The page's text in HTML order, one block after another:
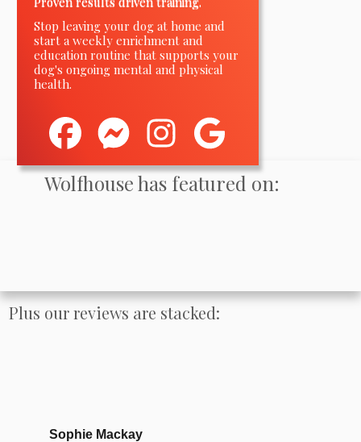
Stop leaving your dog at home and
start a weekly enrichment and
education routine that supports your
dog's ongoing mental and physical
health.
Wolfhouse has featured on:
Plus our reviews are stacked:
Sophie Mackay